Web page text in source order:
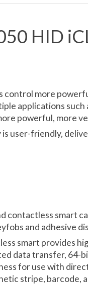
HID
control more
applications such
powerful, more
is user-friendly,
contactless smart
and adhesive
smart provides
data transfer,
for use with
stripe,